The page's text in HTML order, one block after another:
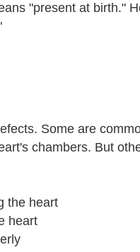
"present at birth."
Some are
chambers. But
the heart
heart